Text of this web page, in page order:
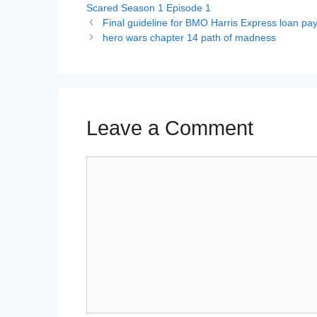
Scared Season 1 Episode 1
Final guideline for BMO Harris Express loan
hero wars chapter 14 path of madness
Leave a Comment